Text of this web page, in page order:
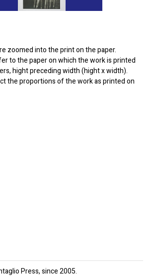
zoomed into the print on the paper.
to the paper on which the work is printed
hight preceding width (hight x width).
the proportions of the work as printed on
Press, since 2005.